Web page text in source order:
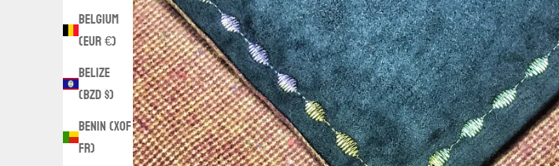
Belgium
(EUR €)
Belize
(BZD $)
Benin (XOF
Fr)